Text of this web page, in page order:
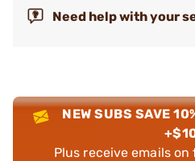
Need help with your
NEW SUBS SAVE
Plus receive emails